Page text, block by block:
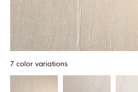
7 color variations